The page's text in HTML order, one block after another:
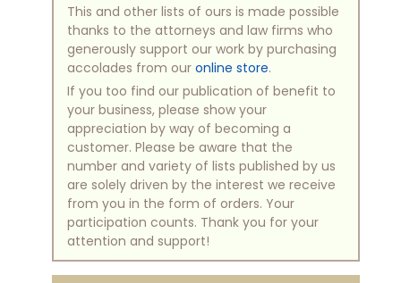
This and other lists of ours is made possible
thanks to the attorneys and law firms who
generously support our work by purchasing
accolades from our online store.
If you too find our publication of benefit to
your business, please show your
appreciation by way of becoming a
customer. Please be aware that the
number and variety of lists published by us
are solely driven by the interest we receive
from you in the form of orders. Your
participation counts. Thank you for your
attention and support!